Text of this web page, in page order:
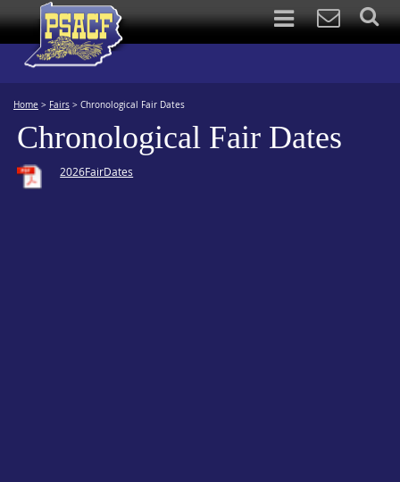
Home > Fairs > Chronological Fair Dates
Chronological Fair Dates
2026FairDates